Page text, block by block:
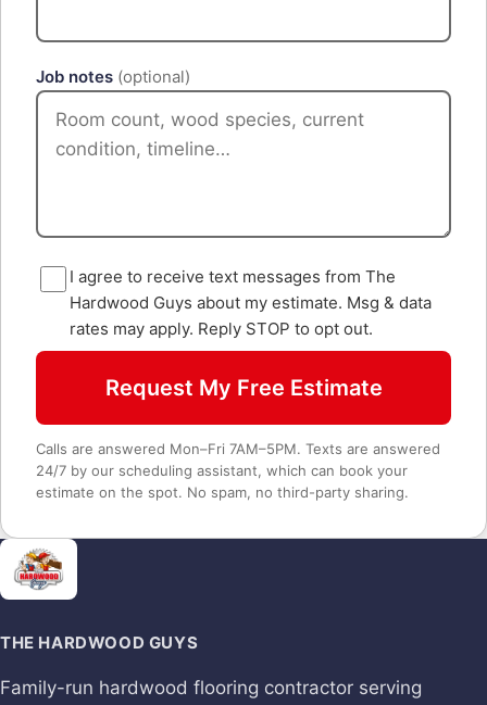
Job notes (optional)
I agree to receive text messages from The
Hardwood Guys about my estimate. Msg & data
rates may apply. Reply STOP to opt out.
Request My Free Estimate
Calls are answered Mon–Fri 7AM–5PM. Texts are answered
24/7 by our scheduling assistant, which can book your
estimate on the spot. No spam, no third-party sharing.
THE HARDWOOD GUYS
Family-run hardwood flooring contractor serving